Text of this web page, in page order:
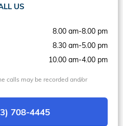
US
8.00 am-8.00 pm
8.30 am-5.00 pm
10.00 am-4.00 pm
calls may be recorded and/or
708-4445